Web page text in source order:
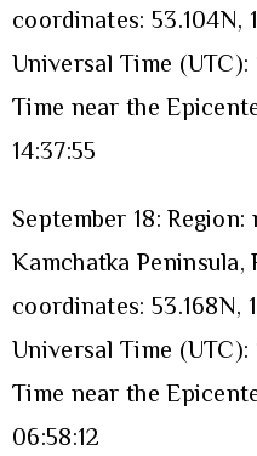
coordinates: 53.104N,
Universal Time (UTC):
Time near the
14:37:55
September 18:
Kamchatka Peninsula,
coordinates: 53.168N,
Universal Time (UTC):
Time near the
06:58:12